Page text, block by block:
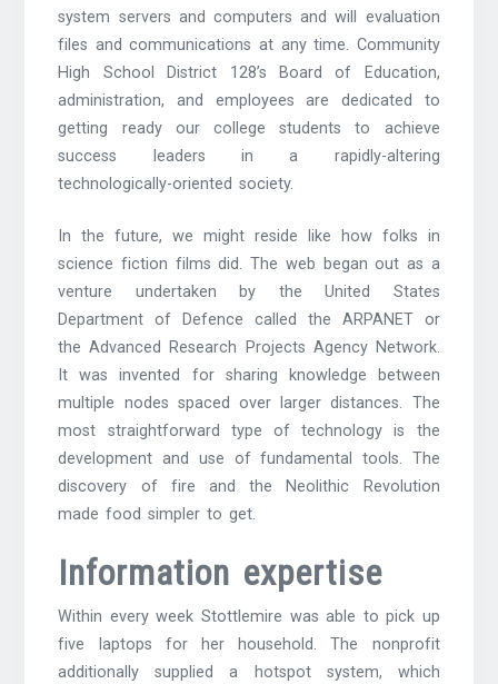
system servers and computers and will evaluation
files and communications at any time. Community
High School District 128’s Board of Education,
administration, and employees are dedicated to
getting ready our college students to achieve
success leaders in a rapidly-altering
technologically-oriented society.
In the future, we might reside like how folks in
science fiction films did. The web began out as a
venture undertaken by the United States
Department of Defence called the ARPANET or
the Advanced Research Projects Agency Network.
It was invented for sharing knowledge between
multiple nodes spaced over larger distances. The
most straightforward type of technology is the
development and use of fundamental tools. The
discovery of fire and the Neolithic Revolution
made food simpler to get.
Information expertise
Within every week Stottlemire was able to pick up
five laptops for her household. The nonprofit
additionally supplied a hotspot system, which